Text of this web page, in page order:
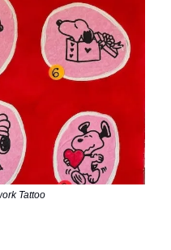
Tattoo